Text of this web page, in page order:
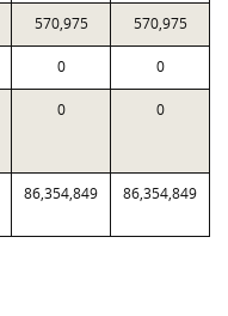
570,975 570,975
0 0
0 0
86,354,849 86,354,849